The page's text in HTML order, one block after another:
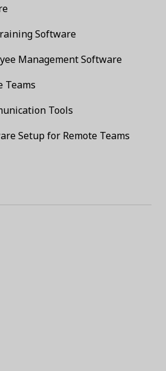
Software
Management Software
Teams
Tools
Setup for Remote Teams